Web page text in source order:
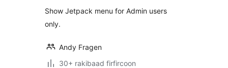
Show Jetpack menu for Admin users
only.
Andy Fragen
30+ rakibaad firfircoon